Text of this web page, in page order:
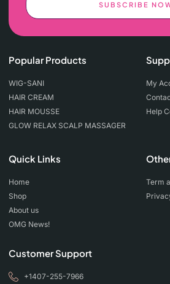
SUBSCRIBE
Popular Products
WIG-SANI
HAIR CREAM
HAIR MOUSSE
GLOW RELAX SCALP MASSAGER
My
Help
Quick Links
Home
Shop
About us
OMG News!
Term
Customer Support
+1407-255-7966